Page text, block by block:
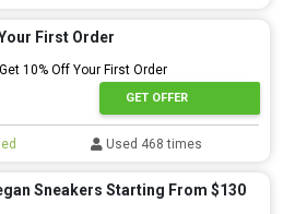
First Order
10% Off Your First Order
GET OFFER
Used 468 times
Sneakers Starting From $130